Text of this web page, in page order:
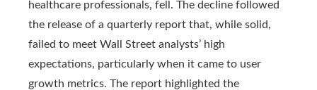
healthcare professionals, fell. The decline followed
the release of a quarterly report that, while solid,
failed to meet Wall Street analysts’ high
expectations, particularly when it came to user
growth metrics. The report highlighted the